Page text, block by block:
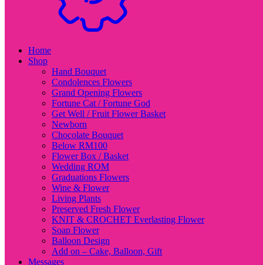
Home
Shop
Hand Bouquet
Condolences Flowers
Grand Opening Flowers
Fortune Cat / Fortune God
Get Well / Fruit Flower Basket
Newborn
Chocolate Bouquet
Below RM100
Flower Box / Basket
Wedding ROM
Graduations Flowers
Wine & Flower
Living Plants
Preserved Fresh Flower
KNIT & CROCHET Everlasting Flower
Soap Flower
Balloon Design
Add on – Cake, Balloon, Gift
Messages